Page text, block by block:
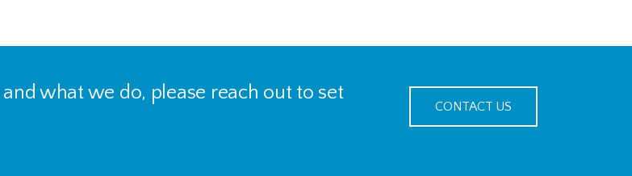
what we do, please reach out to set
CONTACT US